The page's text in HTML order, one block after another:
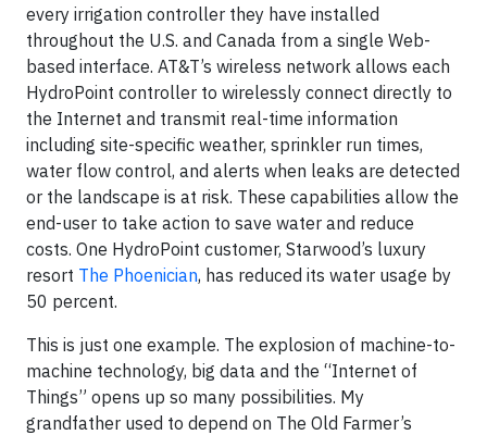
every irrigation controller they have installed
throughout the U.S. and Canada from a single Web-
based interface. AT&T’s wireless network allows each
HydroPoint controller to wirelessly connect directly to
the Internet and transmit real-time information
including site-specific weather, sprinkler run times,
water flow control, and alerts when leaks are detected
or the landscape is at risk. These capabilities allow the
end-user to take action to save water and reduce
costs. One HydroPoint customer, Starwood’s luxury
resort The Phoenician, has reduced its water usage by
50 percent.
This is just one example. The explosion of machine-to-
machine technology, big data and the “Internet of
Things” opens up so many possibilities. My
grandfather used to depend on The Old Farmer’s